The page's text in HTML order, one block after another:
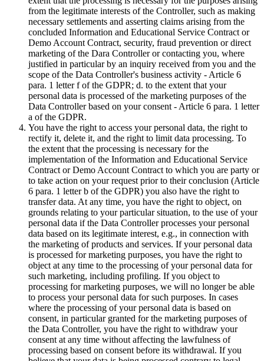
from the legitimate interests of the Controller, such as making
necessary settlements and asserting claims arising from the
concluded Information and Educational Service Contract or
Demo Account Contract, security, fraud prevention or direct
marketing of the Dara Controller or contacting you, where
justified in particular by an inquiry received from you and the
scope of the Data Controller's business activity - Article 6
para. 1 letter f of the GDPR; d. to the extent that your
personal data is processed of the marketing purposes of the
Data Controller based on your consent - Article 6 para. 1 letter
a of the GDPR.
You have the right to access your personal data, the right to
rectify it, delete it, and the right to limit data processing. To
the extent that the processing is necessary for the
implementation of the Information and Educational Service
Contract or Demo Account Contract to which you are party or
to take action on your request prior to their conclusion (Article
6 para. 1 letter b of the GDPR) you also have the right to
transfer data. At any time, you have the right to object, on
grounds relating to your particular situation, to the use of your
personal data if the Data Controller processes your personal
data based on its legitimate interest, e.g., in connection with
the marketing of products and services. If your personal data
is processed for marketing purposes, you have the right to
object at any time to the processing of your personal data for
such marketing, including profiling. If you object to
processing for marketing purposes, we will no longer be able
to process your personal data for such purposes. In cases
where the processing of your personal data is based on
consent, in particular granted for the marketing purposes of
the Data Controller, you have the right to withdraw your
consent at any time without affecting the lawfulness of
processing based on consent before its withdrawal. If you